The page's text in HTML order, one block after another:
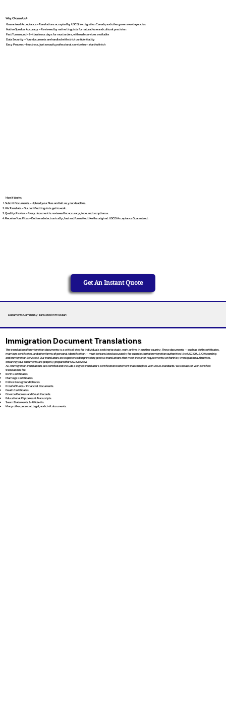
Why Choose Us?
Guaranteed Acceptance – Translations accepted by USCIS, Immigration Canada, and other government agencies
Native Speaker Accuracy – Reviewed by native linguists for natural tone and cultural precision
Fast Turnaround – 2–4 business days for most orders, with rush services available
Data Security – Your documents are handled with strict confidentiality
Easy Process – No stress, just smooth, professional service from start to finish
How It Works
Submit Documents – Upload your files and tell us your deadline.
We Translate – Our certified linguists get to work.
Quality Review – Every document is reviewed for accuracy, tone, and compliance.
Receive Your Files – Delivered electronically, fast and formatted like the original. USCIS Acceptance Guaranteed.
Get An Instant Quote
Documents Commonly Translated in Missouri
Immigration Document Translations
The translation of immigration documents is a critical step for individuals seeking to study, work, or live in another country. These documents — such as birth certificates,
marriage certificates, and other forms of personal identification — must be translated accurately for submission to immigration authorities like USCIS (U.S. Citizenship
and Immigration Services). Our translators are experienced in providing precise translations that meet the strict requirements set forth by immigration authorities,
ensuring your documents are properly prepared for USCIS review.
All immigration translations are certified and include a signed translator’s certification statement that complies with USCIS standards. We can assist with certified
translations for:
Birth Certificates
Marriage Certificates
Police Background Checks
Proof of Funds / Financial Documents
Death Certificates
Divorce Decrees and Court Records
Educational Diplomas & Transcripts
Sworn Statements & Affidavits
Many other personal, legal, and civil documents